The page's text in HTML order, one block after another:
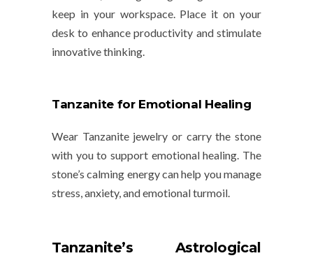
keep in your workspace. Place it on your
desk to enhance productivity and stimulate
innovative thinking.
Tanzanite for Emotional Healing
Wear Tanzanite jewelry or carry the stone
with you to support emotional healing. The
stone’s calming energy can help you manage
stress, anxiety, and emotional turmoil.
Tanzanite’s Astrological